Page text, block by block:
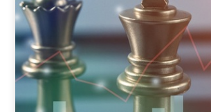
Navigating BDC Registration
Leveraging Our Experience and
Knowledge